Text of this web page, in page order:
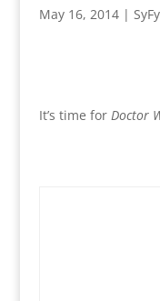
May 16, 2014| SyFy
It’s time for Doctor